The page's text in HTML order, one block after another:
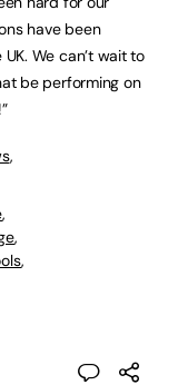
have been
We can’t wait to
be performing on
,
,
,
,